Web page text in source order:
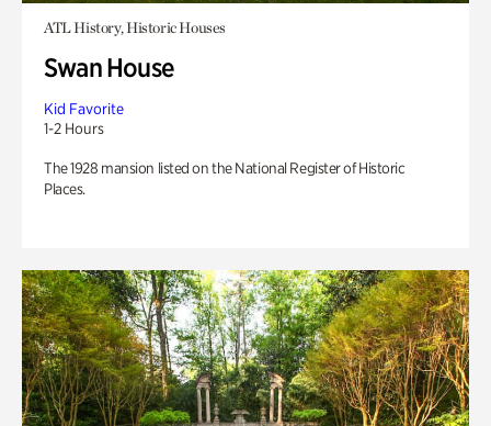
ATL History, Historic Houses
Swan House
Kid Favorite
1-2 Hours
The 1928 mansion listed on the National Register of Historic
Places.